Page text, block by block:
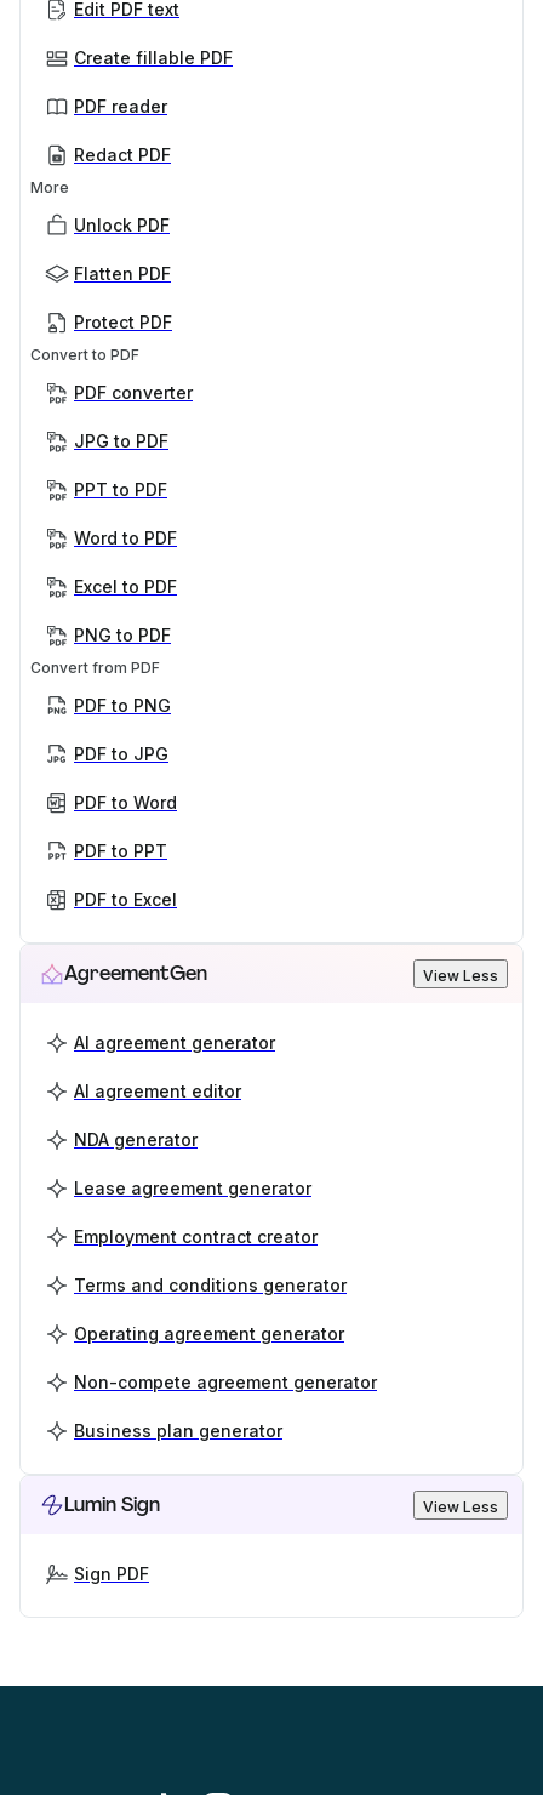
Edit PDF text
Create fillable PDF
PDF reader
Redact PDF
More
Unlock PDF
Flatten PDF
Protect PDF
Convert to PDF
PDF converter
JPG to PDF
PPT to PDF
Word to PDF
Excel to PDF
PNG to PDF
Convert from PDF
PDF to PNG
PDF to JPG
PDF to Word
PDF to PPT
PDF to Excel
AgreementGen View Less
AI agreement generator
AI agreement editor
NDA generator
Lease agreement generator
Employment contract creator
Terms and conditions generator
Operating agreement generator
Non-compete agreement generator
Business plan generator
Lumin Sign View Less
Sign PDF